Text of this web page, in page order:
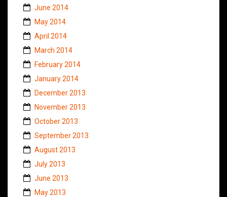
June 2014
May 2014
April 2014
March 2014
February 2014
January 2014
December 2013
November 2013
October 2013
September 2013
August 2013
July 2013
June 2013
May 2013